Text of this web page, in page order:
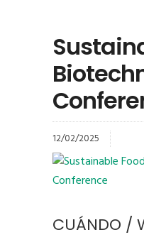
12/02/2025
CUÁNDO /